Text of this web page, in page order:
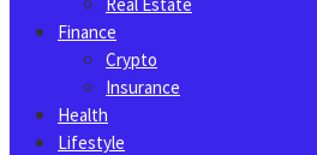
Finance
Crypto
Insurance
Health
Lifestyle